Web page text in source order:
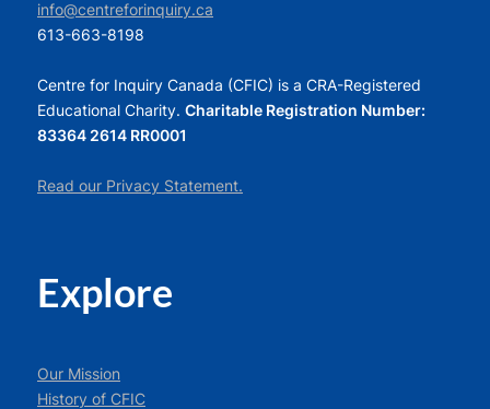
info@centreforinquiry.ca
613-663-8198
Centre for Inquiry Canada (CFIC) is a CRA-Registered
Educational Charity. Charitable Registration Number:
83364 2614 RR0001
Read our Privacy Statement.
Explore
Our Mission
History of CFIC